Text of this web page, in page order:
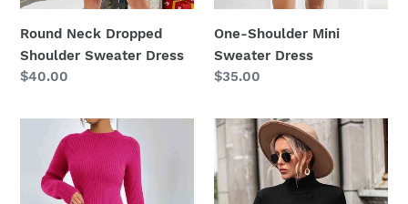
Round Neck Dropped
Shoulder Sweater Dress
Regular
$40.00
One-Shoulder Mini
Sweater Dress
Regular
$35.00
Sweater
and
Mock
Neck
Ribbed
Lantern